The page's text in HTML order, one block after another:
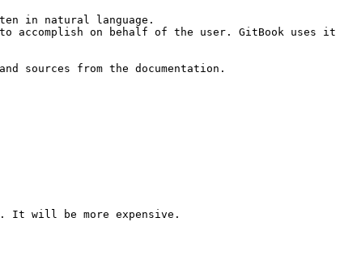
in natural language.
on behalf of the user. GitBook uses
sources from the documentation.
It will be more expensive.